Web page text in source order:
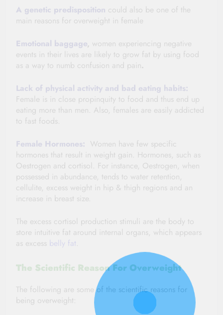
A genetic predisposition could also be one of the
main reasons for overweight in female
Emotional baggage, women experiencing negative
events in their lives are likely to grow fat by using food
as a way to numb confusion and pain.
Lack of physical activity and bad eating habits:
Female is in close propinquity to food and thus end up
eating more than men. Also, females are easily addicted
to fast foods.
Female Hormones: Women have few specific
hormones that result in weight gain. Hormones, such as
Oestrogen and cortisol. For instance, Oestrogen, when
possessed in abundance, tends to water retention,
cellulite, excess weight in hip & thigh regions and an
increase in breast size.
The excess cortisol production stimuli are the body to
store intuitive fat around internal organs, which appears
as excess belly fat.
The Scientific Reason For Overweight
The following are some of the scientific reasons for
being overweight: